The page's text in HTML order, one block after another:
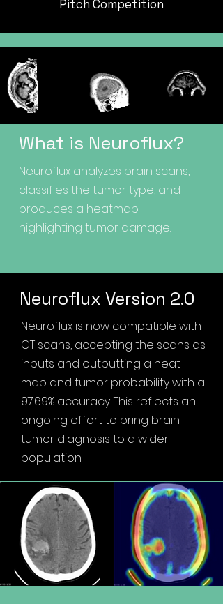
Pitch Competition
What is Neuroflux?
Neuroflux analyzes brain scans,
classifies the tumor type, and
produces a heatmap
highlighting tumor damage.
Neuroflux Version 2.0
Neuroflux is now compatible with
CT scans, accepting the scans as
inputs and outputting a heat
map and tumor probability with a
97.69% accuracy. This reflects an
ongoing effort to bring brain
tumor diagnosis to a wider
population.